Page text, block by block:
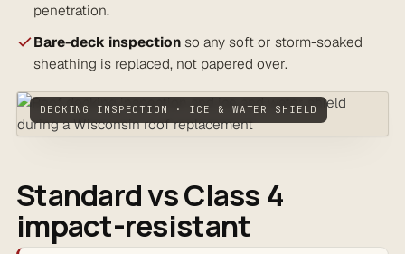
penetration.
Bare-deck inspectionso any soft or storm-soaked
sheathing is replaced, not papered over.
DECKING INSPECTION · ICE & WATER SHIELD
Standard vs Class 4
impact-resistant